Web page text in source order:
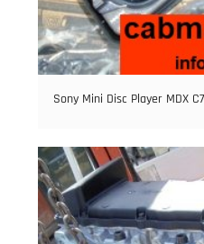
Sony Mini Disc Player MDX